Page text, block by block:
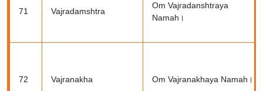
71 Vajradamshtra
Om Vajradanshtraya
Namah।
72 Vajranakha Om Vajranakhaya Namah।